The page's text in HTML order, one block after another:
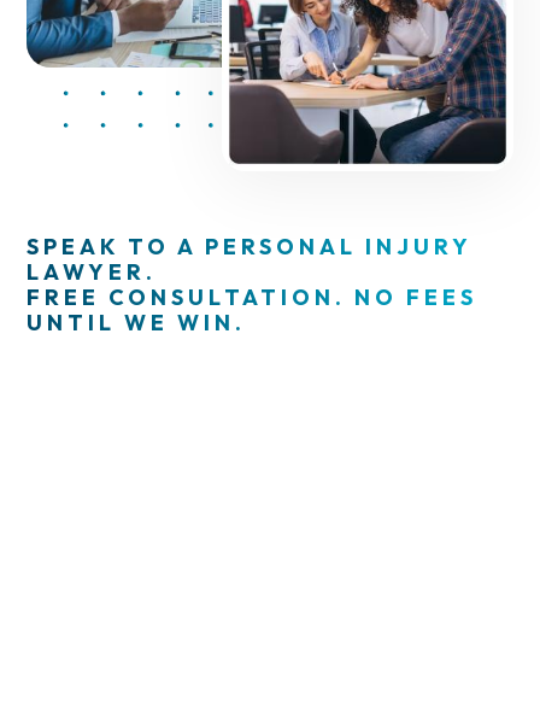
SPEAK TO A PERSONAL INJURY
LAWYER.
FREE CONSULTATION. NO FEES
UNTIL WE WIN.